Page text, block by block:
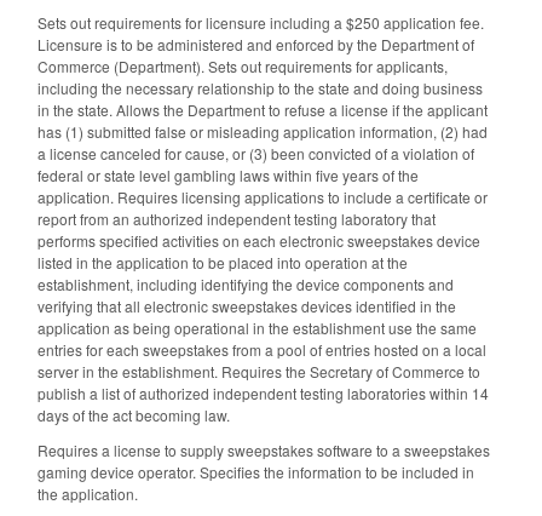
Sets out requirements for licensure including a $250 application fee.
Licensure is to be administered and enforced by the Department of
Commerce (Department). Sets out requirements for applicants,
including the necessary relationship to the state and doing business
in the state. Allows the Department to refuse a license if the applicant
has (1) submitted false or misleading application information, (2) had
a license canceled for cause, or (3) been convicted of a violation of
federal or state level gambling laws within five years of the
application. Requires licensing applications to include a certificate or
report from an authorized independent testing laboratory that
performs specified activities on each electronic sweepstakes device
listed in the application to be placed into operation at the
establishment, including identifying the device components and
verifying that all electronic sweepstakes devices identified in the
application as being operational in the establishment use the same
entries for each sweepstakes from a pool of entries hosted on a local
server in the establishment. Requires the Secretary of Commerce to
publish a list of authorized independent testing laboratories within 14
days of the act becoming law.
Requires a license to supply sweepstakes software to a sweepstakes
gaming device operator. Specifies the information to be included in
the application.